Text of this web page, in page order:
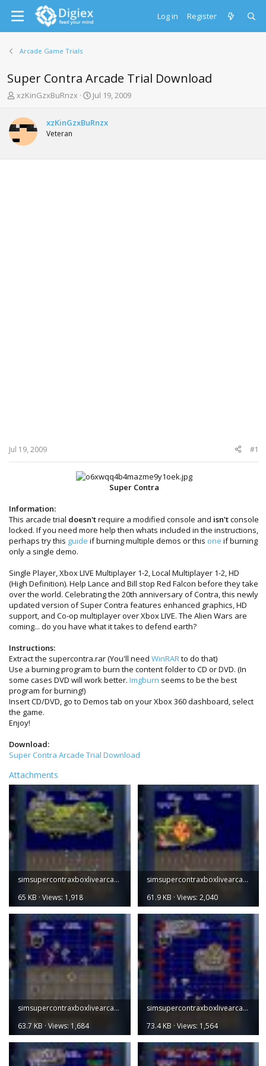
Log in Register
Arcade Game Trials
Super Contra Arcade Trial Download
T
r
e
a
d
s
xzKinGzxBuRnzx
S
r
a
Jul 19, 2009
xzKinGzxBuRnzx
Veteran
Jul 19, 2009 #1
Super Contra
Information:
This arcade trial doesn'trequire a modified console and isn'tconsole
locked. If you need more help then whats included in the instructions,
perhaps try this guide if burning multiple demos or this one if burning
only a single demo.
Single Player, Xbox LIVE Multiplayer 1-2, Local Multiplayer 1-2, HD
(High Definition). Help Lance and Bill stop Red Falcon before they take
over the world. Celebrating the 20th anniversary of Contra, this newly
updated version of Super Contra features enhanced graphics, HD
support, and Co-op multiplayer over Xbox LIVE. The Alien Wars are
coming... do you have what it takes to defend earth?
Instructions:
Extract the supercontra.rar (You'll need WinRAR to do that)
Use a burning program to burn the content folder to CD or DVD. (In
some cases DVD will work better. Imgburn seems to be the best
program for burning!)
Insert CD/DVD, go to Demos tab on your Xbox 360 dashboard, select
the game.
Enjoy!
Download:
Super Contra Arcade Trial Download
Attachments
simsupercontraxboxlivearcade001.jpg
65 KB · Views: 1,918
simsupercontraxboxlivearcade002.jpg
61.9 KB · Views: 2,040
simsupercontraxboxlivearcade003.jpg
63.7 KB · Views: 1,684
simsupercontraxboxlivearcade004 (1).jpg
73.4 KB · Views: 1,564